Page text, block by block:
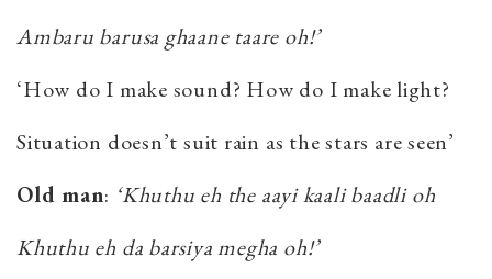
Ambaru barusa ghaane taare oh!’
‘How do I make sound? How do I make light?
Situation doesn’t suit rain as the stars are seen’
Old man: ‘Khuthu eh the aayi kaali baadli oh
Khuthu eh da barsiya megha oh!’